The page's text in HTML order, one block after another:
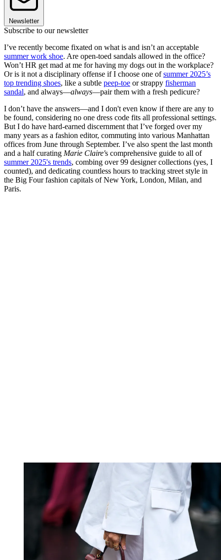
Newsletter
Subscribe to our newsletter
I’ve recently become fixated on what is and isn’t an acceptable
summer work shoe. Are open-toed sandals allowed in the office?
Won’t HR get mad at me for having my dogs out in the workplace?
Or is it not a disciplinary offense if I choose one ofsummer 2025’s
top trending shoes, like a subtle peep-toe or strappy fisherman
sandal, and always—always—pair them with a fresh pedicure?
I don’t have the answers—and I don't even know if there are any to
be found, considering no one dress code fits all professional settings.
But I do have hard-earned discernment that I’ve forged over my
many years as a fashion editor, commuting into various Manhattan
offices from June through September. I’ve also spent the last month
and a half curating Marie Claire's comprehensive guide to all of
summer 2025's trends, combing over 99 designer collections (yes, I
counted), and dedicating countless hours to tracking street style in
the Big Four fashion capitals of New York, London, Milan, and
Paris.